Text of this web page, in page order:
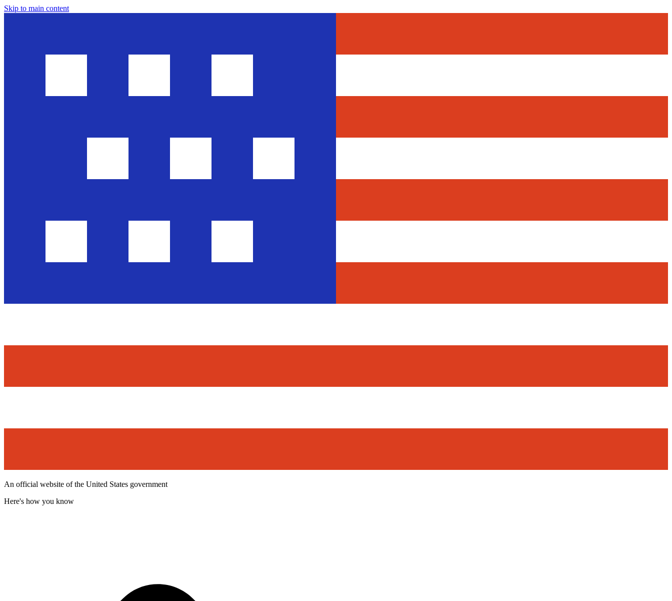
Skip to main content
An official website of the United States government
Here's how you know